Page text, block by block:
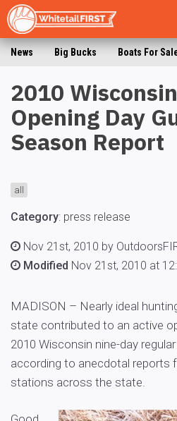
News Big Bucks Boats For
2010 Wisconsin
Opening Day
Season Report
all
Category: press release
Nov 21st, 2010 by
Modified Nov 21st, 2010 at
MADISON – Nearly ideal
state contributed to an active
2010 Wisconsin nine-day
according to anecdotal reports
stations across the state.